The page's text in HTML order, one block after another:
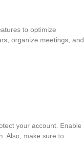
to optimize
organize meetings, and
your account. Enable
Also, make sure to